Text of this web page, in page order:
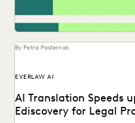
By Petra Pasternak
EVERLAW AI
AI Translation Speeds
Ediscovery for Legal